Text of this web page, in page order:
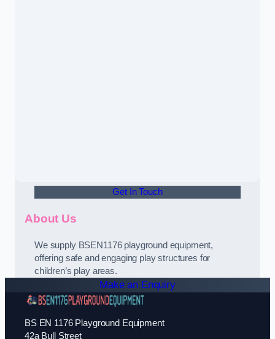
Get In Touch
About Us
We supply BSEN1176 playground equipment,
offering safe and engaging play structures for
children’s play areas.
Make an Enquiry
BS EN 1176 Playground Equipment
42a Bull Street